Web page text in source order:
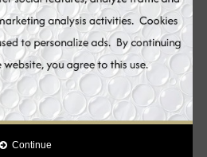
Continue
discolorations. Novaclear Gluta
moisturizes the skin as it
the skin. It gently refines the grain of
and lighter.
the very cause of age spots,
lighten, young looking
nourishes, regenerates, soothes the
activity. White Plus glutathione
special skin whitening cleanser that
the market,